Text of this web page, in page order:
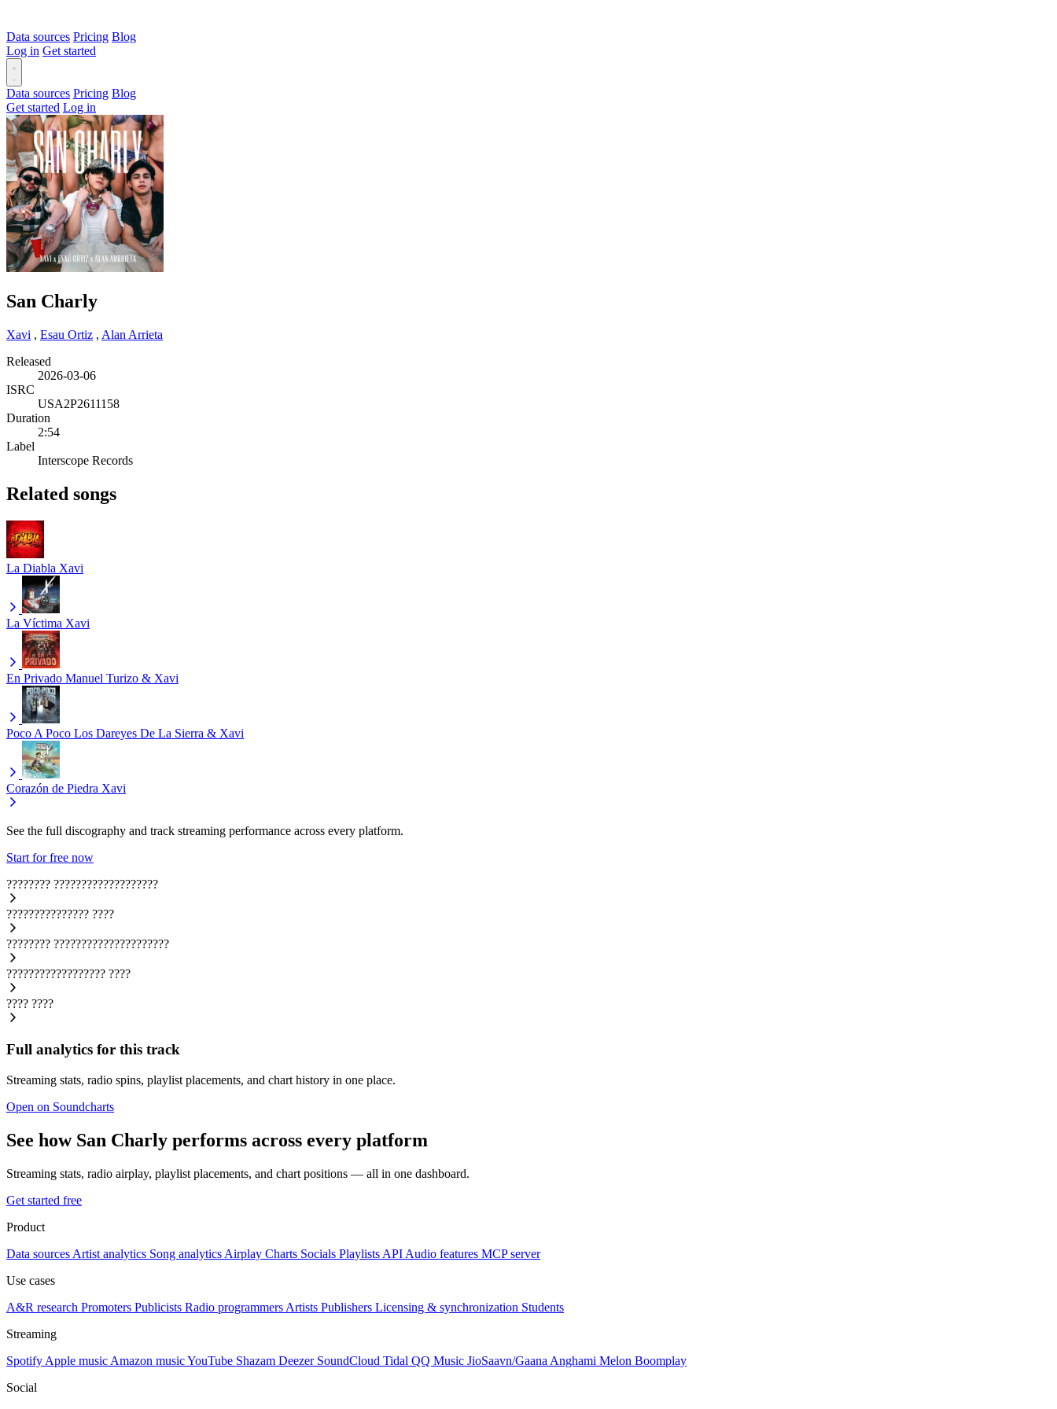
Data sources Pricing Blog
Log in Get started
Data sources Pricing Blog
Get started Log in
San Charly
Xavi , Esau Ortiz , Alan Arrieta
Released
2026-03-06
ISRC
USA2P2611158
Duration
2:54
Label
Interscope Records
Related songs
La Diabla Xavi
La Víctima Xavi
En Privado Manuel Turizo & Xavi
Poco A Poco Los Dareyes De La Sierra & Xavi
Corazón de Piedra Xavi
See the full discography and track streaming performance across every platform.
Start for free now
???????? ???????????????????
??????????????? ????
???????? ?????????????????????
?????????????????? ????
???? ????
Full analytics for this track
Streaming stats, radio spins, playlist placements, and chart history in one place.
Open on Soundcharts
See how San Charly performs across every platform
Streaming stats, radio airplay, playlist placements, and chart positions — all in one dashboard.
Get started free
Product
Data sources Artist analytics Song analytics Airplay Charts Socials Playlists API Audio features MCP server
Use cases
A&R research Promoters Publicists Radio programmers Artists Publishers Licensing & synchronization Students
Streaming
Spotify Apple music Amazon musicYouTube Shazam Deezer SoundCloud Tidal QQ Music JioSaavn/Gaana Anghami Melon Boomplay
Social